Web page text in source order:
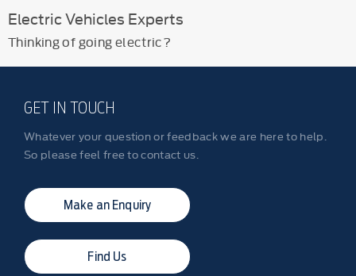
Electric Vehicles Experts
Thinking of going electric?
GET IN TOUCH
Whatever your question or feedback we are here to help.
So please feel free to contact us.
Make an Enquiry
Find Us